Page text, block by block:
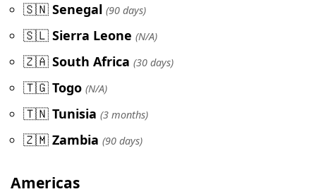
🇸🇳 Senegal (90 days)
🇸🇱 Sierra Leone (N/A)
🇿🇦 South Africa (30 days)
🇹🇬 Togo (N/A)
🇹🇳 Tunisia (3 months)
🇿🇲 Zambia (90 days)
Americas